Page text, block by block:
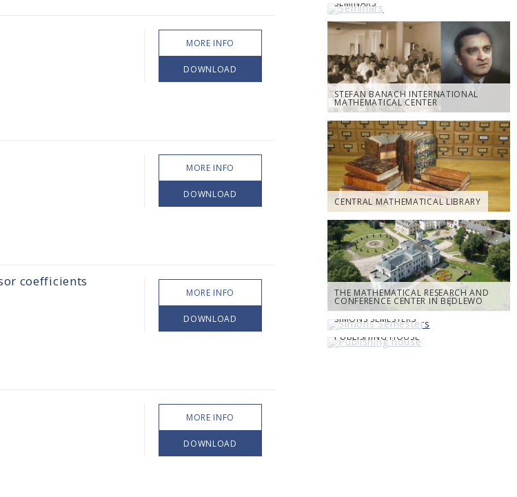
MORE INFO
DOWNLOAD
MORE INFO
DOWNLOAD
coefficients
MORE INFO
DOWNLOAD
MORE INFO
DOWNLOAD
SEMINARS
STEFAN BANACH INTERNATIONAL
MATHEMATICAL CENTER
CENTRAL MATHEMATICAL LIBRARY
THE MATHEMATICAL RESEARCH AND
CONFERENCE CENTER IN BĘDLEWO
SIMONS SEMESTERS
PUBLISHING HOUSE